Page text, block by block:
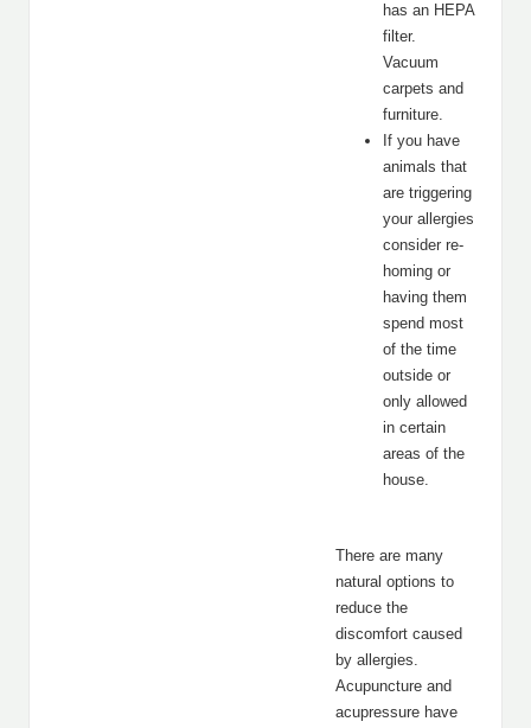
has an HEPA
filter.
Vacuum
carpets and
furniture.
If you have
animals that
are triggering
your allergies
consider re-
homing or
having them
spend most
of the time
outside or
only allowed
in certain
areas of the
house.
There are many
natural options to
reduce the
discomfort caused
by allergies.
Acupuncture and
acupressure have